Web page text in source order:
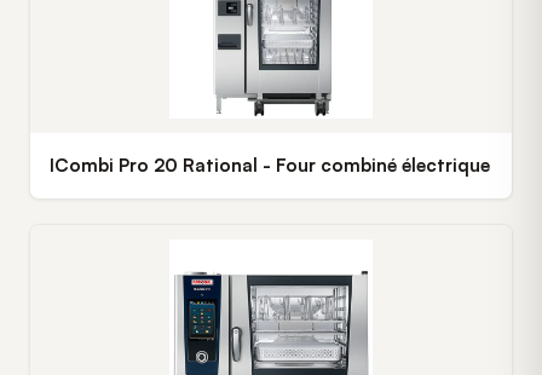
ICombi Pro 20 Rational - Four combiné électrique